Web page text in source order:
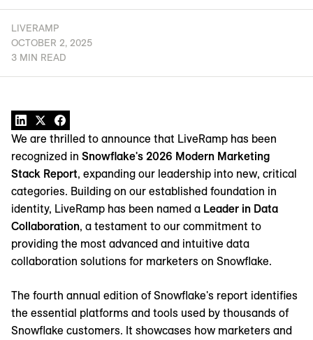
LIVERAMP
OCTOBER 2, 2025
3 MIN READ
We are thrilled to announce that LiveRamp has been
recognized in Snowflake's 2026 Modern Marketing
Stack Report, expanding our leadership into new, critical
categories. Building on our established foundation in
identity, LiveRamp has been named a Leader in Data
Collaboration, a testament to our commitment to
providing the most advanced and intuitive data
collaboration solutions for marketers on Snowflake.
The fourth annual edition of Snowflake's report identifies
the essential platforms and tools used by thousands of
Snowflake customers. It showcases how marketers and